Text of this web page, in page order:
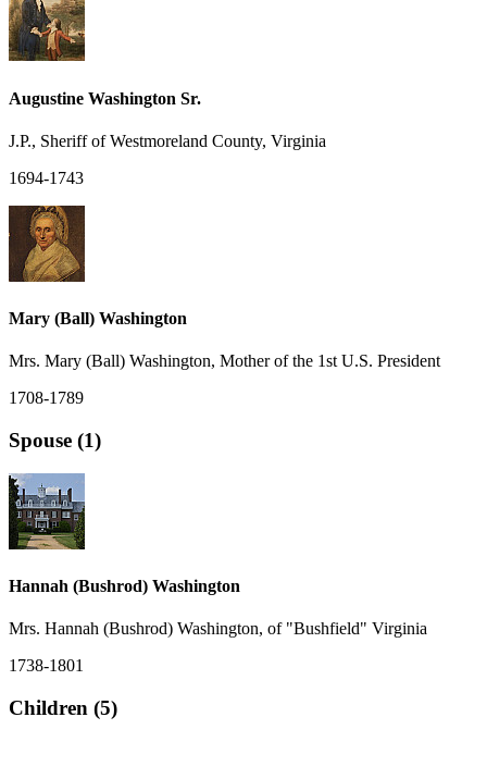
Augustine Washington Sr.
J.P., Sheriff of Westmoreland County, Virginia
1694-1743
Mary (Ball) Washington
Mrs. Mary (Ball) Washington, Mother of the 1st U.S. President
1708-1789
Spouse (1)
Hannah (Bushrod) Washington
Mrs. Hannah (Bushrod) Washington, of "Bushfield" Virginia
1738-1801
Children (5)